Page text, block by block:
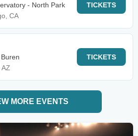
- North Park
CA
TICKETS
AZ
TICKETS
MORE EVENTS